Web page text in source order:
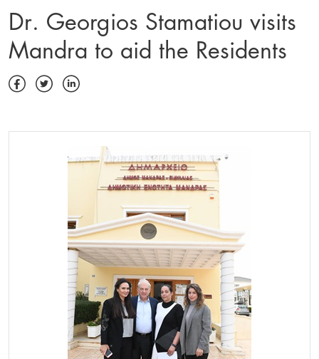
Dr. Georgios Stamatiou visits
Mandra to aid the Residents